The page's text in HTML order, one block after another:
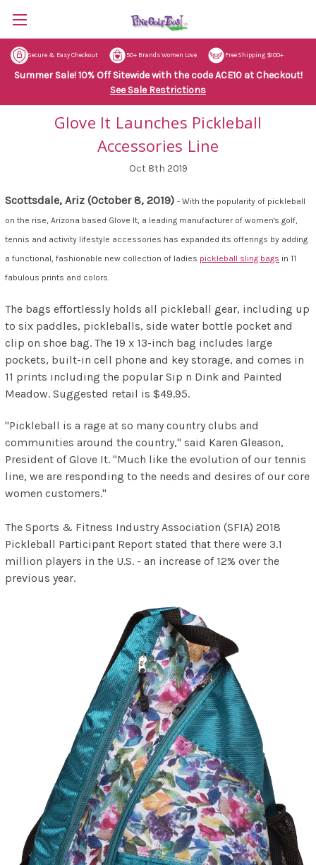
Secure & Easy Checkout 50+ Brands Women Love Free Shipping $100+
Summer Sale! 10% Off Sitewide with the code ACE10 at Checkout!
See Sale Restrictions
Glove It Launches Pickleball
Accessories Line
Oct 8th 2019
Scottsdale, Ariz (October 8, 2019) - With the popularity of pickleball
on the rise, Arizona based Glove It, a leading manufacturer of women's golf,
tennis and activity lifestyle accessories has expanded its offerings by adding
a functional, fashionable new collection of ladies pickleball sling bags in 11
fabulous prints and colors.
The bags effortlessly holds all pickleball gear, including up
to six paddles, pickleballs, side water bottle pocket and
clip on shoe bag. The 19 x 13-inch bag includes large
pockets, built-in cell phone and key storage, and comes in
11 prints including the popular Sip n Dink and Painted
Meadow. Suggested retail is $49.95.
"Pickleball is a rage at so many country clubs and
communities around the country," said Karen Gleason,
President ofGlove It. "Much like the evolution of our tennis
line, we are responding to the needs and desires of our core
women customers."
The Sports & Fitness Industry Association (SFIA) 2018
Pickleball Participant Report stated that there were 3.1
million players in the U.S. - an increase of 12% over the
previous year.